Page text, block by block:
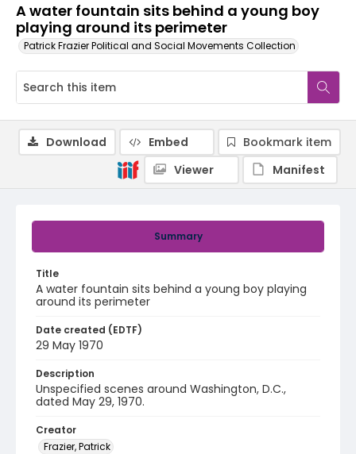
A water fountain sits behind a young boy
playing around its perimeter
Patrick Frazier Political and Social Movements Collection
Summary
Title
A water fountain sits behind a young boy playing
around its perimeter
Date created (EDTF)
29 May 1970
Description
Unspecified scenes around Washington, D.C.,
dated May 29, 1970.
Creator
Frazier, Patrick
Download Embed
Bookmark item
Viewer
Manifest